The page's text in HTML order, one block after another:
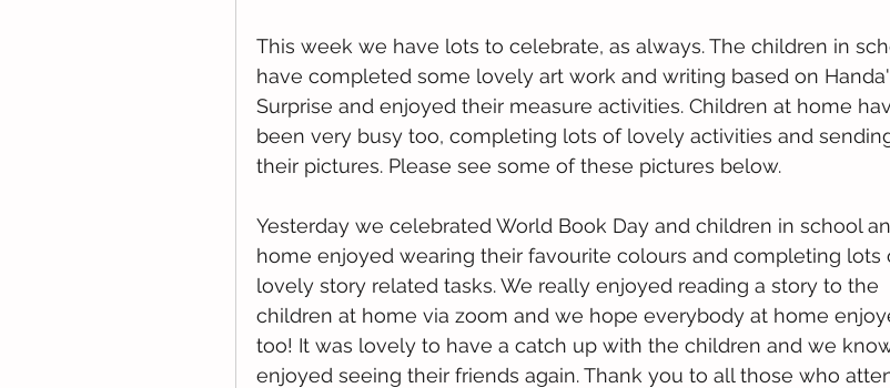
This week we have lots to celebrate, as always. The children in
have completed some lovely art work and writing based on
Surprise and enjoyed their measure activities. Children at home
been very busy too, completing lots of lovely activities and
their pictures. Please see some of these pictures below.
Yesterday we celebrated World Book Day and children in school
home enjoyed wearing their favourite colours and completing lots
lovely story related tasks. We really enjoyed reading a story to the
children at home via zoom and we hope everybody at home
too! It was lovely to have a catch up with the children and we
enjoyed seeing their friends again. Thank you to all those who